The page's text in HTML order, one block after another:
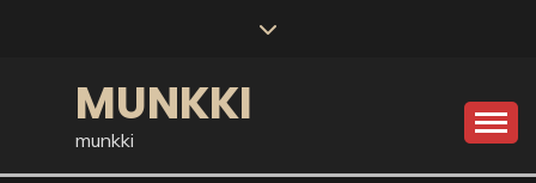
MUNKKI
munkki